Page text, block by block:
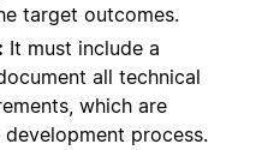
target outcomes.
It must include a
all technical
which are
process.